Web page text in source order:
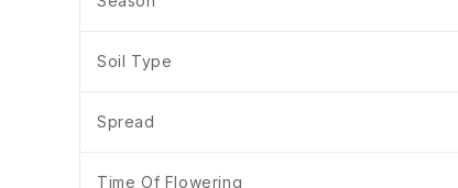
Soil Type
Spread
Time Of Flowering